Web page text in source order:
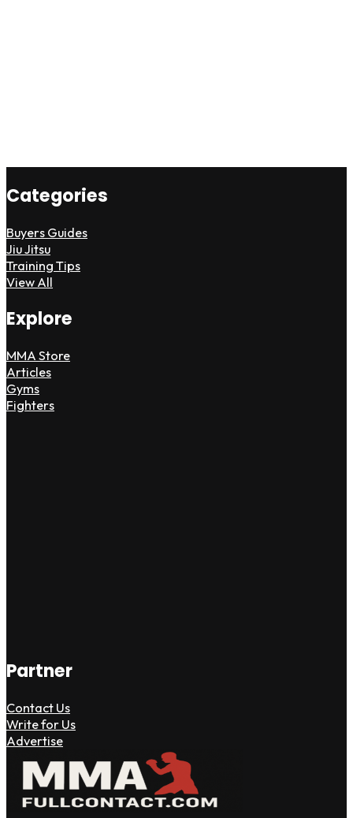
Categories
Buyers Guides
Jiu Jitsu
Training Tips
View All
Explore
MMA Store
Articles
Gyms
Fighters
Partner
Contact Us
Write for Us
Advertise